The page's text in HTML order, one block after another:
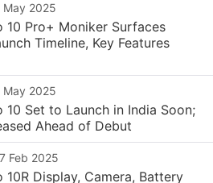
May 2025
10 Pro+ Moniker Surfaces
Timeline, Key Features
May 2025
10 Set to Launch in India Soon;
Ahead of Debut
Feb 2025
10R Display, Camera, Battery